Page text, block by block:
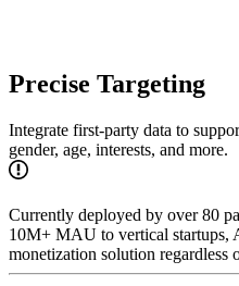
Precise Targeting
Integrate first-party data to
gender, age, interests, and more.
Currently deployed by over 80
10M+ MAU to vertical startups,
monetization solution regardless